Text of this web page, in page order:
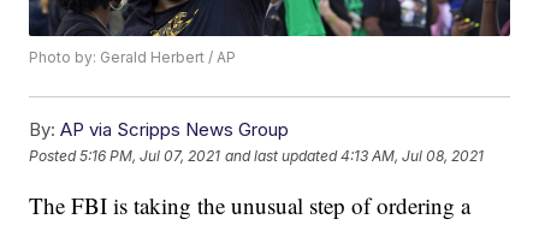
Photo by: Gerald Herbert / AP
By: AP via Scripps News Group
Posted5:16 PM, Jul 07, 2021 and last updated 4:13 AM, Jul 08, 2021
The FBI is taking the unusual step of ordering a